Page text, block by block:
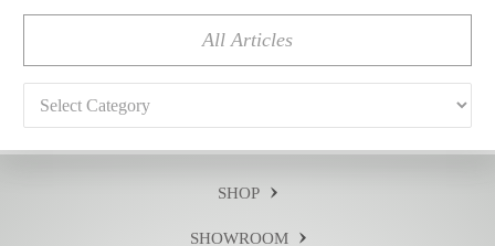
All Articles
Categories
SHOP
SHOWROOM